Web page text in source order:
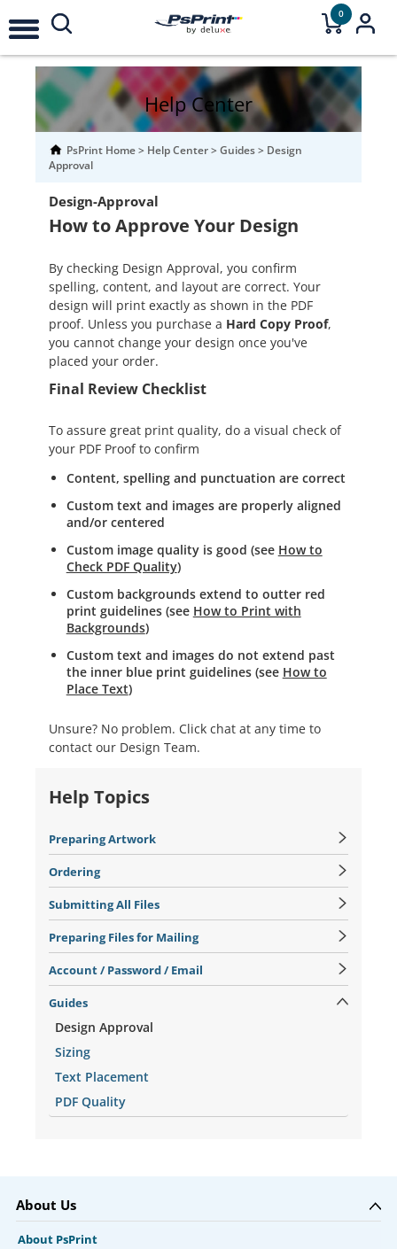
0
Help Center
PsPrint Home> Help Center>Guides> Design
Approval
Design-Approval
How to Approve Your Design
By checking Design Approval, you confirm
spelling, content, and layout are correct. Your
design will print exactly as shown in the PDF
proof. Unless you purchase a Hard Copy Proof,
you cannot change your design once you've
placed your order.
Final Review Checklist
To assure great print quality, do a visual check of
your PDF Proof to confirm
Content, spelling and punctuation are correct
Custom text and images are properly aligned
and/or centered
Custom image quality is good (see How to
Check PDF Quality)
Custom backgrounds extend to outter red
print guidelines (see How to Print with
Backgrounds)
Custom text and images do not extend past
the inner blue print guidelines (see How to
Place Text)
Unsure? No problem. Click chat at any time to
contact our Design Team.
Help Topics
Preparing Artwork
Ordering
Submitting All Files
Preparing Files for Mailing
Account / Password / Email
Guides
Design Approval
Sizing
Text Placement
PDF Quality
About Us
About PsPrint